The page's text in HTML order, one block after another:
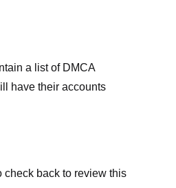
a list of DMCA
have their accounts
check back to review this